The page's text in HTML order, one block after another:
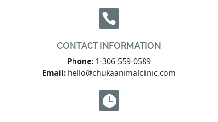

CONTACT INFORMATION
Phone: 1-306-559-0589
Email: hello@chukaanimalclinic.com
